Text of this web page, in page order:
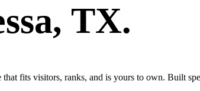
, TX.
fits visitors, ranks, and is yours to own. Built